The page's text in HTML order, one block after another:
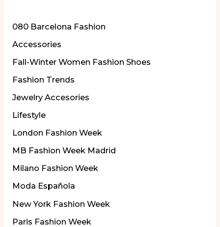
080 Barcelona Fashion
Accessories
Fall-Winter Women Fashion Shoes
Fashion Trends
Jewelry Accesories
Lifestyle
London Fashion Week
MB Fashion Week Madrid
Milano Fashion Week
Moda Española
New York Fashion Week
Paris Fashion Week